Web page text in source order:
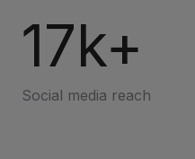
17k+
Social media reach